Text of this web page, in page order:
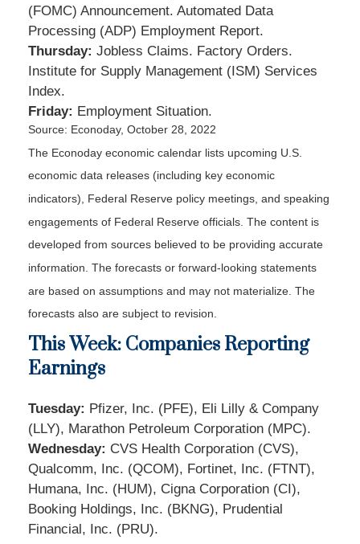
(FOMC) Announcement. Automated Data
Processing (ADP) Employment Report.
Thursday: Jobless Claims. Factory Orders.
Institute for Supply Management (ISM) Services
Index.
Friday: Employment Situation.
Source: Econoday, October 28, 2022
The Econoday economic calendar lists upcoming U.S.
economic data releases (including key economic
indicators), Federal Reserve policy meetings, and speaking
engagements of Federal Reserve officials. The content is
developed from sources believed to be providing accurate
information. The forecasts or forward-looking statements
are based on assumptions and may not materialize. The
forecasts also are subject to revision.
This Week: Companies Reporting
Earnings
Tuesday: Pfizer, Inc. (PFE), Eli Lilly & Company
(LLY), Marathon Petroleum Corporation (MPC).
Wednesday: CVS Health Corporation (CVS),
Qualcomm, Inc. (QCOM), Fortinet, Inc. (FTNT),
Humana, Inc. (HUM), Cigna Corporation (CI),
Booking Holdings, Inc. (BKNG), Prudential
Financial, Inc. (PRU).